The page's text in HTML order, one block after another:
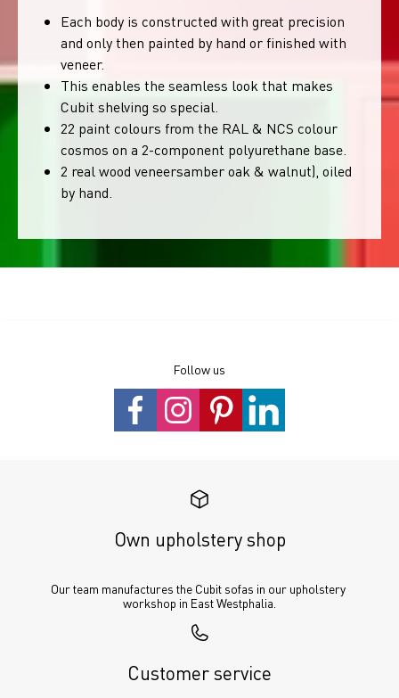
Each body is constructed with great precision
and only then painted by hand or finished with
veneer.
This enables the seamless look that makes
Cubit shelving so special.
22 paint colours from the RAL & NCS colour
cosmos on a 2-component polyurethane base.
2 real wood veneersamber oak & walnut), oiled
by hand.
Follow us
Own upholstery shop
Our team manufactures the Cubit sofas in our upholstery
workshop in East Westphalia.
Customer service